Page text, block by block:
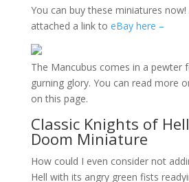
You can buy these miniatures now!
attached a link to eBay here –
The Mancubus comes in a pewter
gurning glory. You can read more
on this page.
Classic Knights of
Doom Miniature
How could I even consider not
Hell with its angry green fists